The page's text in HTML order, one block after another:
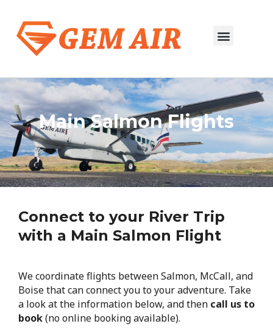
Main Salmon Flights
Connect to your River Trip
with a Main Salmon Flight
We coordinate flights between Salmon, McCall, and
Boise that can connect you to your adventure. Take
a look at the information below, and then call us to
book(no online booking available).